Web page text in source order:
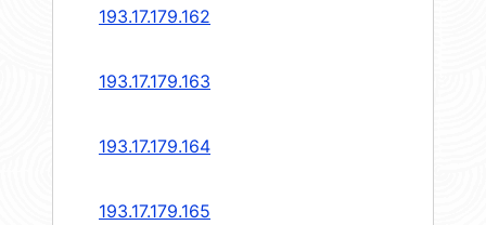
193.17.179.162
193.17.179.163
193.17.179.164
193.17.179.165